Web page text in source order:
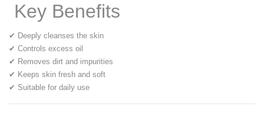
Key Benefits
✔ Deeply cleanses the skin
✔ Controls excess oil
✔ Removes dirt and impurities
✔ Keeps skin fresh and soft
✔ Suitable for daily use